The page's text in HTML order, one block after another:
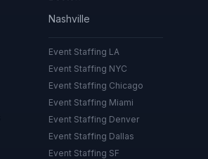
Nashville
Event Staffing LA
Event Staffing NYC
Event Staffing Chicago
Event Staffing Miami
Event Staffing Denver
Event Staffing Dallas
Event Staffing SF